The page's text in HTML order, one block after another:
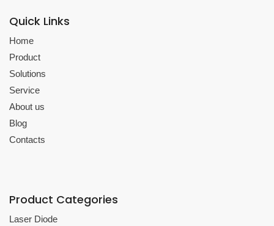
Quick Links
Home
Product
Solutions
Service
About us
Blog
Contacts
Product Categories
Laser Diode